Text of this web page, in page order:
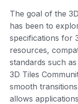
The goal of the
has been to
specifications for
resources,
standards such
3D Tiles
smooth
allows